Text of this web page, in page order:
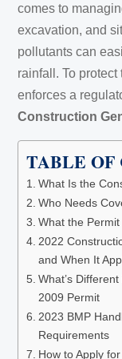
comes to
excavation, and
pollutants can
rainfall. To protect
enforces a
Construction
TABLE OF
What Is the
Who Needs
What the
2022
and When It
What’s
2009 Permit
2023 BMP
Requirements
How to Apply